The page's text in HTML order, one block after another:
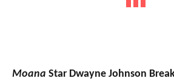
Moana Star Dwayne Johnson